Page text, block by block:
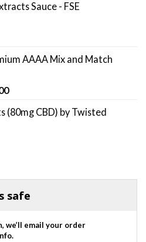
is:
Sauce - FSE
AAAA Mix and Match
Current
is:
(80mg CBD) by Twisted
safe
we’ll email your order